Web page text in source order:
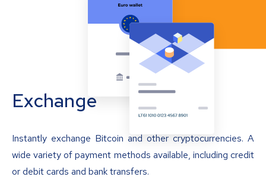
Exchange
Instantly exchange Bitcoin and other cryptocurrencies. A
wide variety of payment methods available, including credit
or debit cards and bank transfers.